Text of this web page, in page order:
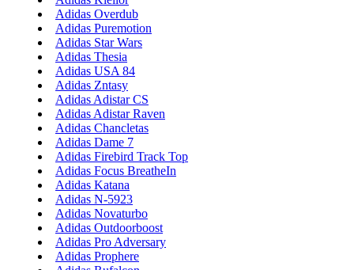
Adidas Overdub
Adidas Puremotion
Adidas Star Wars
Adidas Thesia
Adidas USA 84
Adidas Zntasy
Adidas Adistar CS
Adidas Adistar Raven
Adidas Chancletas
Adidas Dame 7
Adidas Firebird Track Top
Adidas Focus BreatheIn
Adidas Katana
Adidas N-5923
Adidas Novaturbo
Adidas Outdoorboost
Adidas Pro Adversary
Adidas Prophere